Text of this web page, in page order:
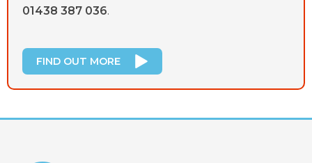
01438 387 036.
FIND OUT MORE